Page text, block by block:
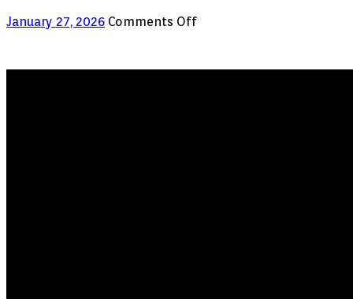
January 27, 2026 Comments Offon
Removed